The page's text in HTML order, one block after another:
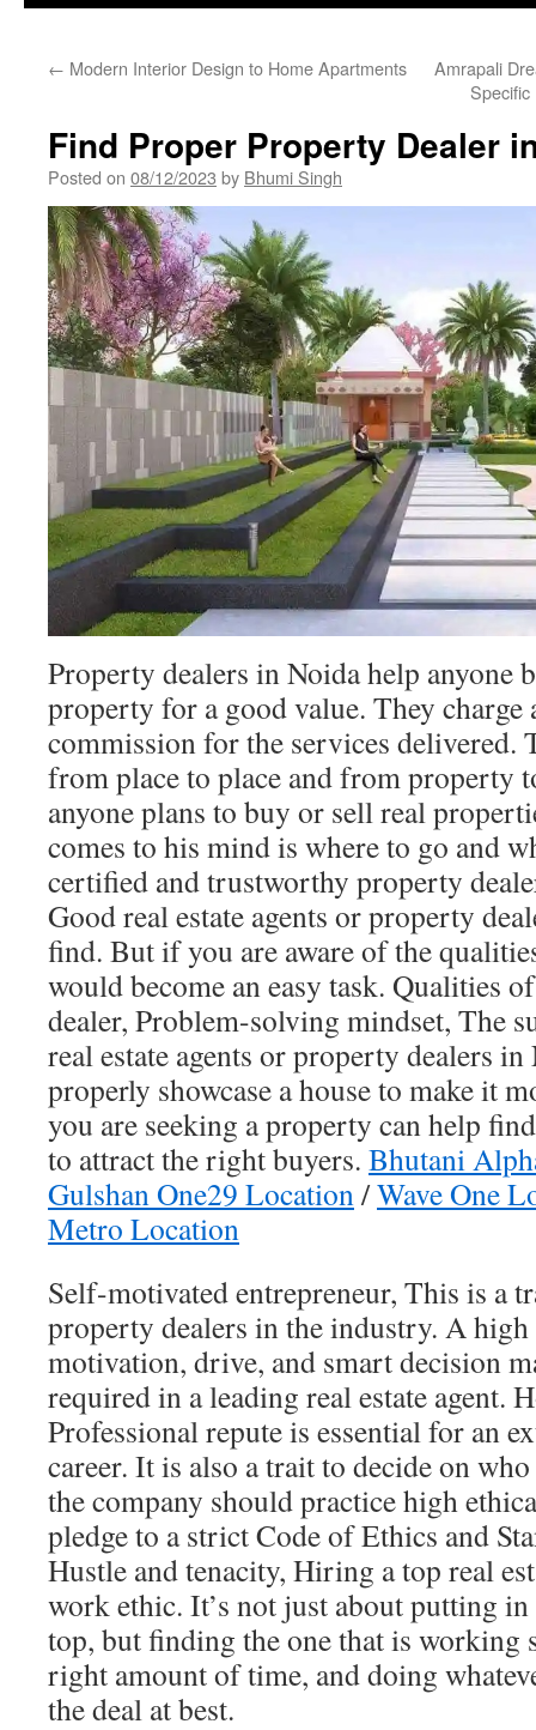
← Modern Interior Design to Home Apartments
Amrapali
Find Proper Property Dealer
Posted on 08/12/2023 by Bhumi Singh
Property dealers in Noida help anyone
property for a good value. They charge
commission for the services delivered.
from place to place and from property
anyone plans to buy or sell real
comes to his mind is where to go and
certified and trustworthy property
Good real estate agents or property
find. But if you are aware of the
would become an easy task. Qualities
dealer, Problem-solving mindset, The
real estate agents or property dealers
properly showcase a house to make it
you are seeking a property can help
to attract the right buyers. Bhutani
Gulshan One29 Location /Wave One
Metro Location
Self-motivated entrepreneur, This is a
property dealers in the industry. A
motivation, drive, and smart decision
required in a leading real estate agent.
Professional repute is essential for an
career. It is also a trait to decide on
the company should practice high
pledge to a strict Code of Ethics and
Hustle and tenacity, Hiring a top real
work ethic. It’s not just about putting
top, but finding the one that is working
right amount of time, and doing
the deal at best.